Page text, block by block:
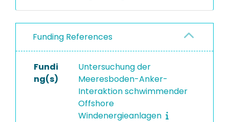
Funding References
Fundi
ng(s)
Untersuchung der
Meeresboden-Anker-
Interaktion schwimmender
Offshore
Windenergieanlagen